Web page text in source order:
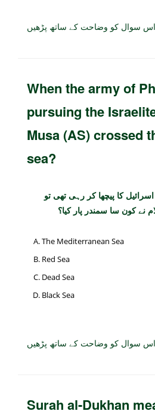
اس سوال کو وضاحت کے ساتھ پڑھیں
When the army of
pursuing the
Musa (AS) crossed
sea?
کا پیچھا کر رہی تھی تو
کون سا سمندر پار کیا؟
The Mediterranean Sea
Red Sea
Dead Sea
Black Sea
اس سوال کو وضاحت کے ساتھ پڑھیں
Surah al-Dukhan